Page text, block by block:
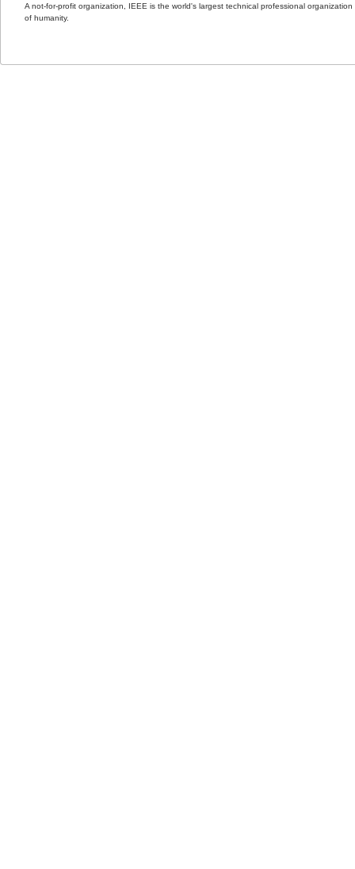
A not-for-profit organization, IEEE is the world's largest technical professional
of humanity.